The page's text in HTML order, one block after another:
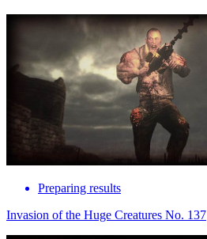
Preparing results
Invasion of the Huge Creatures No. 137